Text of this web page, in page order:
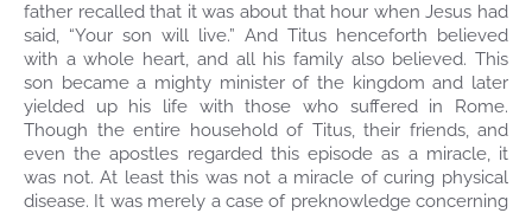
father recalled that it was about that hour when Jesus had
said, “Your son will live.” And Titus henceforth believed
with a whole heart, and all his family also believed. This
son became a mighty minister of the kingdom and later
yielded up his life with those who suffered in Rome.
Though the entire household of Titus, their friends, and
even the apostles regarded this episode as a miracle, it
was not. At least this was not a miracle of curing physical
disease. It was merely a case of preknowledge concerning